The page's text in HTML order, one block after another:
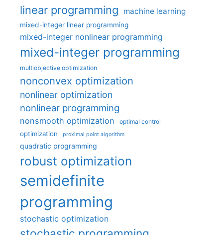
linear programming machine learning
mixed-integer linear programming
mixed-integer nonlinear programming
mixed-integer programming
multiobjective optimization
nonconvex optimization
nonlinear optimization
nonlinear programming
nonsmooth optimization optimal control
optimization proximal point algorithm
quadratic programming
robust optimization
semidefinite
programming
stochastic optimization